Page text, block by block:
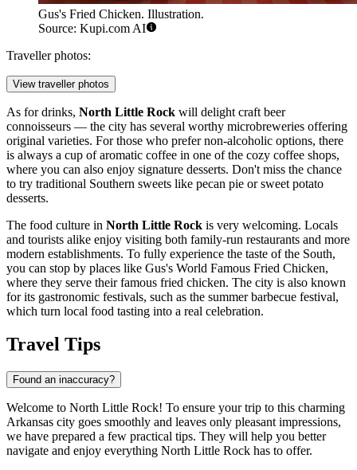
Gus's Fried Chicken. Illustration.
Source: Kupi.com AI
Traveller photos:
View traveller photos
As for drinks, North Little Rock will delight craft beer
connoisseurs — the city has several worthy microbreweries offering
original varieties. For those who prefer non-alcoholic options, there
is always a cup of aromatic coffee in one of the cozy coffee shops,
where you can also enjoy signature desserts. Don't miss the chance
to try traditional Southern sweets like pecan pie or sweet potato
desserts.
The food culture in North Little Rock is very welcoming. Locals
and tourists alike enjoy visiting both family-run restaurants and more
modern establishments. To fully experience the taste of the South,
you can stop by places like Gus's World Famous Fried Chicken,
where they serve their famous fried chicken. The city is also known
for its gastronomic festivals, such as the summer barbecue festival,
which turn local food tasting into a real celebration.
Travel Tips
Found an inaccuracy?
Welcome to North Little Rock! To ensure your trip to this charming
Arkansas city goes smoothly and leaves only pleasant impressions,
we have prepared a few practical tips. They will help you better
navigate and enjoy everything North Little Rock has to offer.